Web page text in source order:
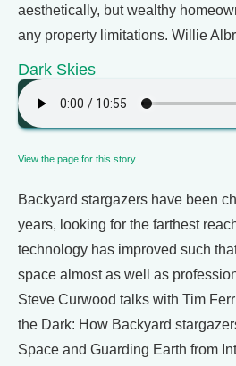
aesthetically, but wealthy
any property limitations. Willie
Dark Skies
View the page for this story
Backyard stargazers have been
years, looking for the farthest
technology has improved such
space almost as well as
Steve Curwood talks with Tim
the Dark: How Backyard
Space and Guarding Earth from